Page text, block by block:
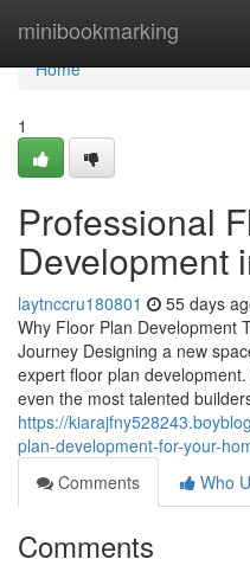
minibookmarking
Home
Home
1
Professional
Development
laytnccru180801 55 days
Why Floor Plan Development
Journey Designing a new
expert floor plan
even the most talented
https://
plan-development-for-your-
Comments
Who
Comments